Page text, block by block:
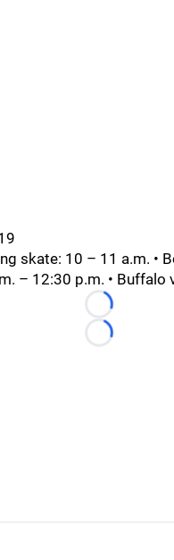
skate: 10 – 11 a.m. •
– 12:30 p.m. • Buffalo
Loading...
Loading...